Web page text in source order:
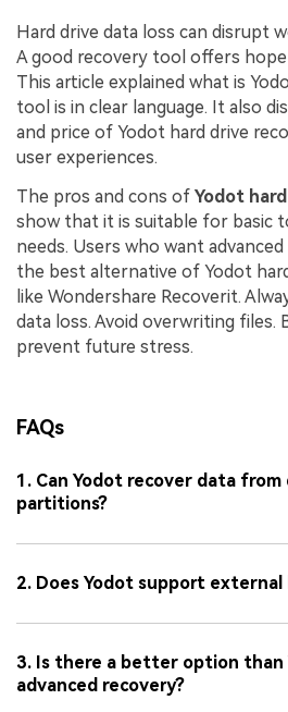
Hard drive data loss can disrupt
A good recovery tool offers
This article explained what is
tool is in clear language. It also
and price of Yodot hard drive
user experiences.
The pros and cons of Yodot
show that it is suitable for basic
needs. Users who want
the best alternative of Yodot
like Wondershare Recoverit.
data loss. Avoid overwriting files.
prevent future stress.
FAQs
1. Can Yodot recover data from
partitions?
2. Does Yodot support external
3. Is there a better option
advanced recovery?